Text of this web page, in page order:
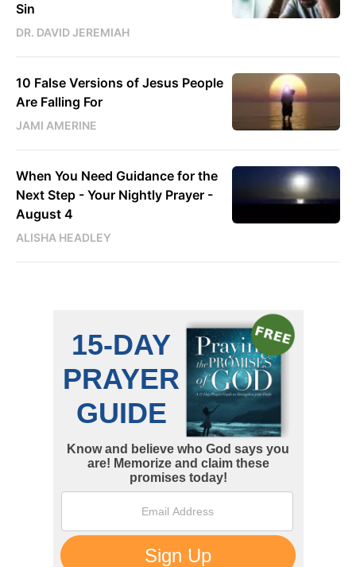
Sin
DR. DAVID JEREMIAH
10 False Versions of Jesus People
Are Falling For
JAMI AMERINE
When You Need Guidance for the
Next Step - Your Nightly Prayer -
August 4
ALISHA HEADLEY